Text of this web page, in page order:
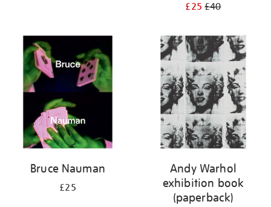
£25£40
Bruce Nauman
£25
Andy Warhol
exhibition book
(paperback)